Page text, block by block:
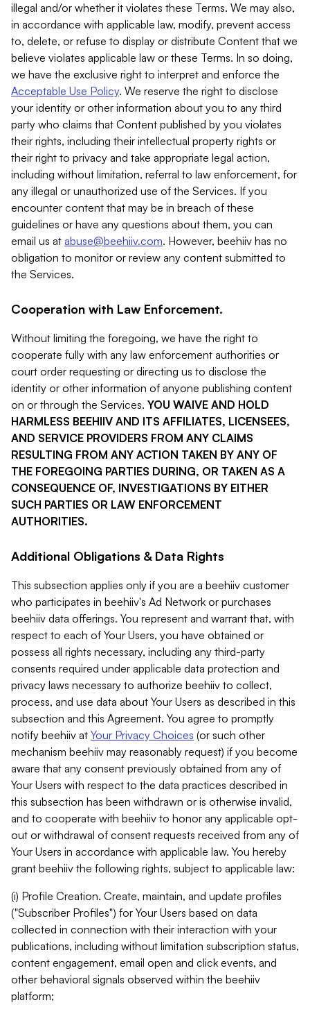
illegal and/or whether it violates these Terms. We may also,
in accordance with applicable law, modify, prevent access
to, delete, or refuse to display or distribute Content that we
believe violates applicable law or these Terms. In so doing,
we have the exclusive right to interpret and enforce the
Acceptable Use Policy. We reserve the right to disclose
your identity or other information about you to any third
party who claims that Content published by you violates
their rights, including their intellectual property rights or
their right to privacy and take appropriate legal action,
including without limitation, referral to law enforcement, for
any illegal or unauthorized use of the Services. If you
encounter content that may be in breach of these
guidelines or have any questions about them, you can
email us at abuse@beehiiv.com. However, beehiiv has no
obligation to monitor or review any content submitted to
the Services.
Cooperation with Law Enforcement.
Without limiting the foregoing, we have the right to
cooperate fully with any law enforcement authorities or
court order requesting or directing us to disclose the
identity or other information of anyone publishing content
on or through the Services. YOU WAIVE AND HOLD
HARMLESS BEEHIIV AND ITS AFFILIATES, LICENSEES,
AND SERVICE PROVIDERS FROM ANY CLAIMS
RESULTING FROM ANY ACTION TAKEN BY ANY OF
THE FOREGOING PARTIES DURING, OR TAKEN AS A
CONSEQUENCE OF, INVESTIGATIONS BY EITHER
SUCH PARTIES OR LAW ENFORCEMENT
AUTHORITIES.
Additional Obligations & Data Rights
This subsection applies only if you are a beehiiv customer
who participates in beehiiv's Ad Network or purchases
beehiiv data offerings. You represent and warrant that, with
respect to each of Your Users, you have obtained or
possess all rights necessary, including any third-party
consents required under applicable data protection and
privacy laws necessary to authorize beehiiv to collect,
process, and use data about Your Users as described in this
subsection and this Agreement. You agree to promptly
notify beehiiv at Your Privacy Choices (or such other
mechanism beehiiv may reasonably request) if you become
aware that any consent previously obtained from any of
Your Users with respect to the data practices described in
this subsection has been withdrawn or is otherwise invalid,
and to cooperate with beehiiv to honor any applicable opt-
out or withdrawal of consent requests received from any of
Your Users in accordance with applicable law. You hereby
grant beehiiv the following rights, subject to applicable law:
(i) Profile Creation. Create, maintain, and update profiles
("Subscriber Profiles") for Your Users based on data
collected in connection with their interaction with your
publications, including without limitation subscription status,
content engagement, email open and click events, and
other behavioral signals observed within the beehiiv
platform;